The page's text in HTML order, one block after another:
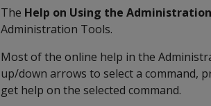
The Help on Using the
Administration Tools.
Most of the online help in the
up/down arrows to select a command,
get help on the selected command.